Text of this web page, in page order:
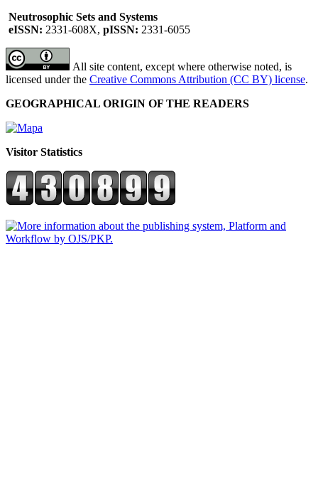
Neutrosophic Sets and Systems
eISSN: 2331-608X, pISSN: 2331-6055
All site content, except where otherwise noted, is
licensed under the Creative Commons Attribution (CC BY) license.
GEOGRAPHICAL ORIGIN OF THE READERS
Visitor Statistics